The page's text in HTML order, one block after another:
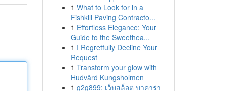
1 What to Look for in a
Fishkill Paving Contracto...
1 Effortless Elegance: Your
Guide to the Sweethea...
1 I Regretfully Decline Your
Request
1 Transform your glow with
Hudvård Kungsholmen
1 g2g899: เว็บสล็อต บาคาร่า